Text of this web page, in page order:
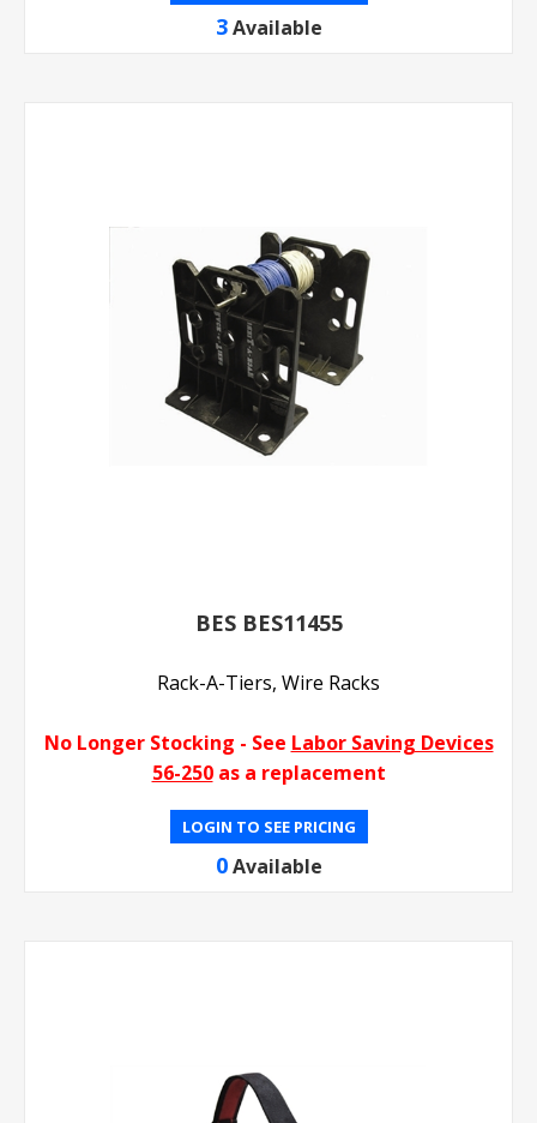
3 Available
BES BES11455
Rack-A-Tiers, Wire Racks
No Longer Stocking - See Labor Saving Devices
56-250as a replacement
LOGIN TO SEE PRICING
0 Available